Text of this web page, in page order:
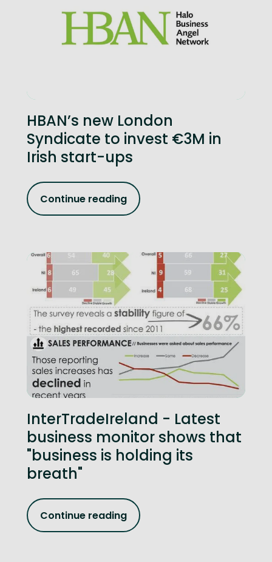
HBAN’s new London
Syndicate to invest €3M in
Irish start-ups
Continue reading
InterTradeIreland - Latest
business monitor shows that
"business is holding its
breath"
Continue reading